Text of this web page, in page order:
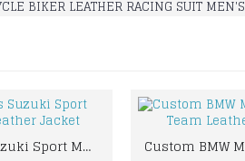
BIKER LEATHER RACING SUIT MEN'S
Black Mens Suzuki Sport Motorbike Leather Jacket